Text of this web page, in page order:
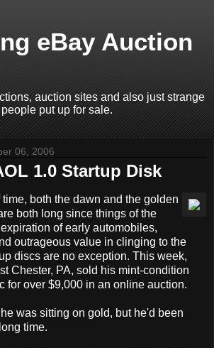
eBay Auction
auction sites and also just strange
put up for sale.
06, 2006
1.0 Startup Disk
both the dawn and the golden
both long since things of the
of early automobiles,
outrageous value in clinging to the
discs are no exception. This week,
Chester, PA, sold his mint-condition
for over $9,000 in an online auction.
was sitting on gold, but he'd been
time.